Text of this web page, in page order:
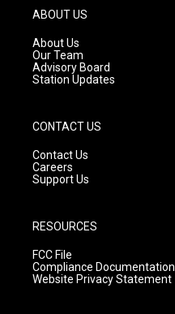
g
r
a
m
ABOUT US
About Us
Our Team
Advisory Board
Station Updates
CONTACT US
Contact Us
Careers
Support Us
RESOURCES
FCC File
Compliance Documentation
Website Privacy Statement